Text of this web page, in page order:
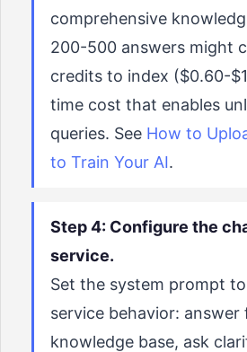
comprehensive
200-500 answers might
credits to index ($0.60-
time cost that enables
queries. See How to
to Train Your AI.
Step 4: Configure the
service.
Set the system prompt
service behavior:
knowledge base, ask